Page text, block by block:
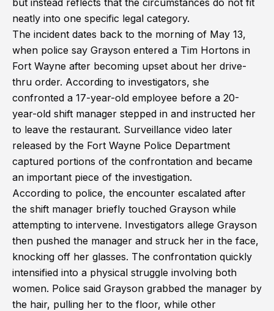
but instead reflects that the circumstances do not fit
neatly into one specific legal category.
The incident dates back to the morning of May 13,
when police say Grayson entered a Tim Hortons in
Fort Wayne after becoming upset about her drive-
thru order. According to investigators, she
confronted a 17-year-old employee before a 20-
year-old shift manager stepped in and instructed her
to leave the restaurant. Surveillance video later
released by the Fort Wayne Police Department
captured portions of the confrontation and became
an important piece of the investigation.
According to police, the encounter escalated after
the shift manager briefly touched Grayson while
attempting to intervene. Investigators allege Grayson
then pushed the manager and struck her in the face,
knocking off her glasses. The confrontation quickly
intensified into a physical struggle involving both
women. Police said Grayson grabbed the manager by
the hair, pulling her to the floor, while other